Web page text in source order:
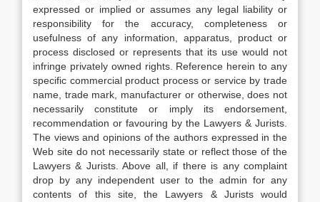
expressed or implied or assumes any legal liability or
responsibility for the accuracy, completeness or
usefulness of any information, apparatus, product or
process disclosed or represents that its use would not
infringe privately owned rights. Reference herein to any
specific commercial product process or service by trade
name, trade mark, manufacturer or otherwise, does not
necessarily constitute or imply its endorsement,
recommendation or favouring by the Lawyers & Jurists.
The views and opinions of the authors expressed in the
Web site do not necessarily state or reflect those of the
Lawyers & Jurists. Above all, if there is any complaint
drop by any independent user to the admin for any
contents of this site, the Lawyers & Jurists would